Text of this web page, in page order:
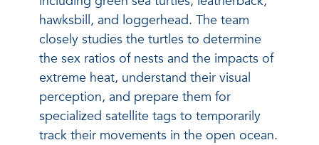
hawksbill, and loggerhead. The team
closely studies the turtles to determine
the sex ratios of nests and the impacts of
extreme heat, understand their visual
perception, and prepare them for
specialized satellite tags to temporarily
track their movements in the open ocean.